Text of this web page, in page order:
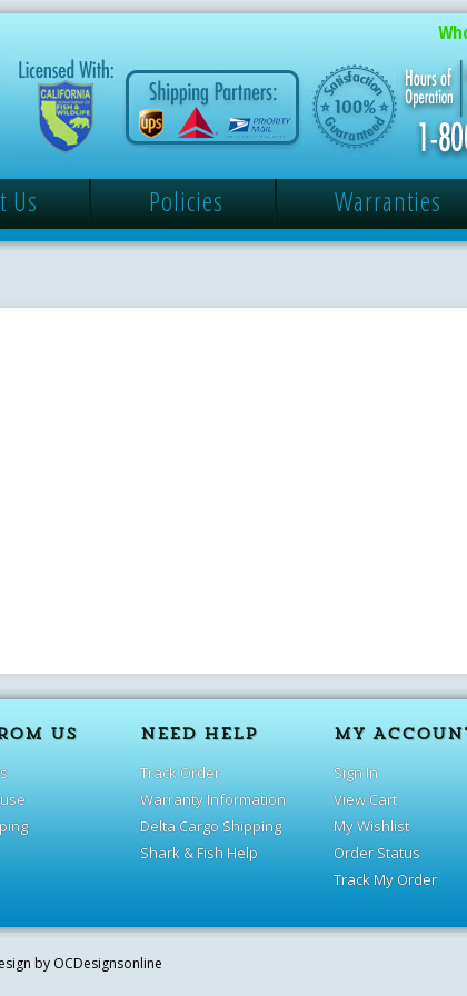
Us Policies Warranties
US NEED HELP
Track Order
Warranty Information
Delta Cargo Shipping
Shark & Fish Help
MY
Sign In
View Cart
My Wishlist
Order Status
Track My Order
by OCDesignsonline